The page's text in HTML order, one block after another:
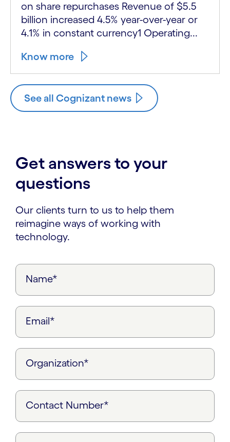
on share repurchases Revenue of $5.5
billion increased 4.5% year-over-year or
4.1% in constant currency1 Operating...
Know more
See all Cognizant news
Get answers to your
questions
Our clients turn to us to help them
reimagine ways of working with
technology.
Name*
Email*
Organization*
Contact Number*